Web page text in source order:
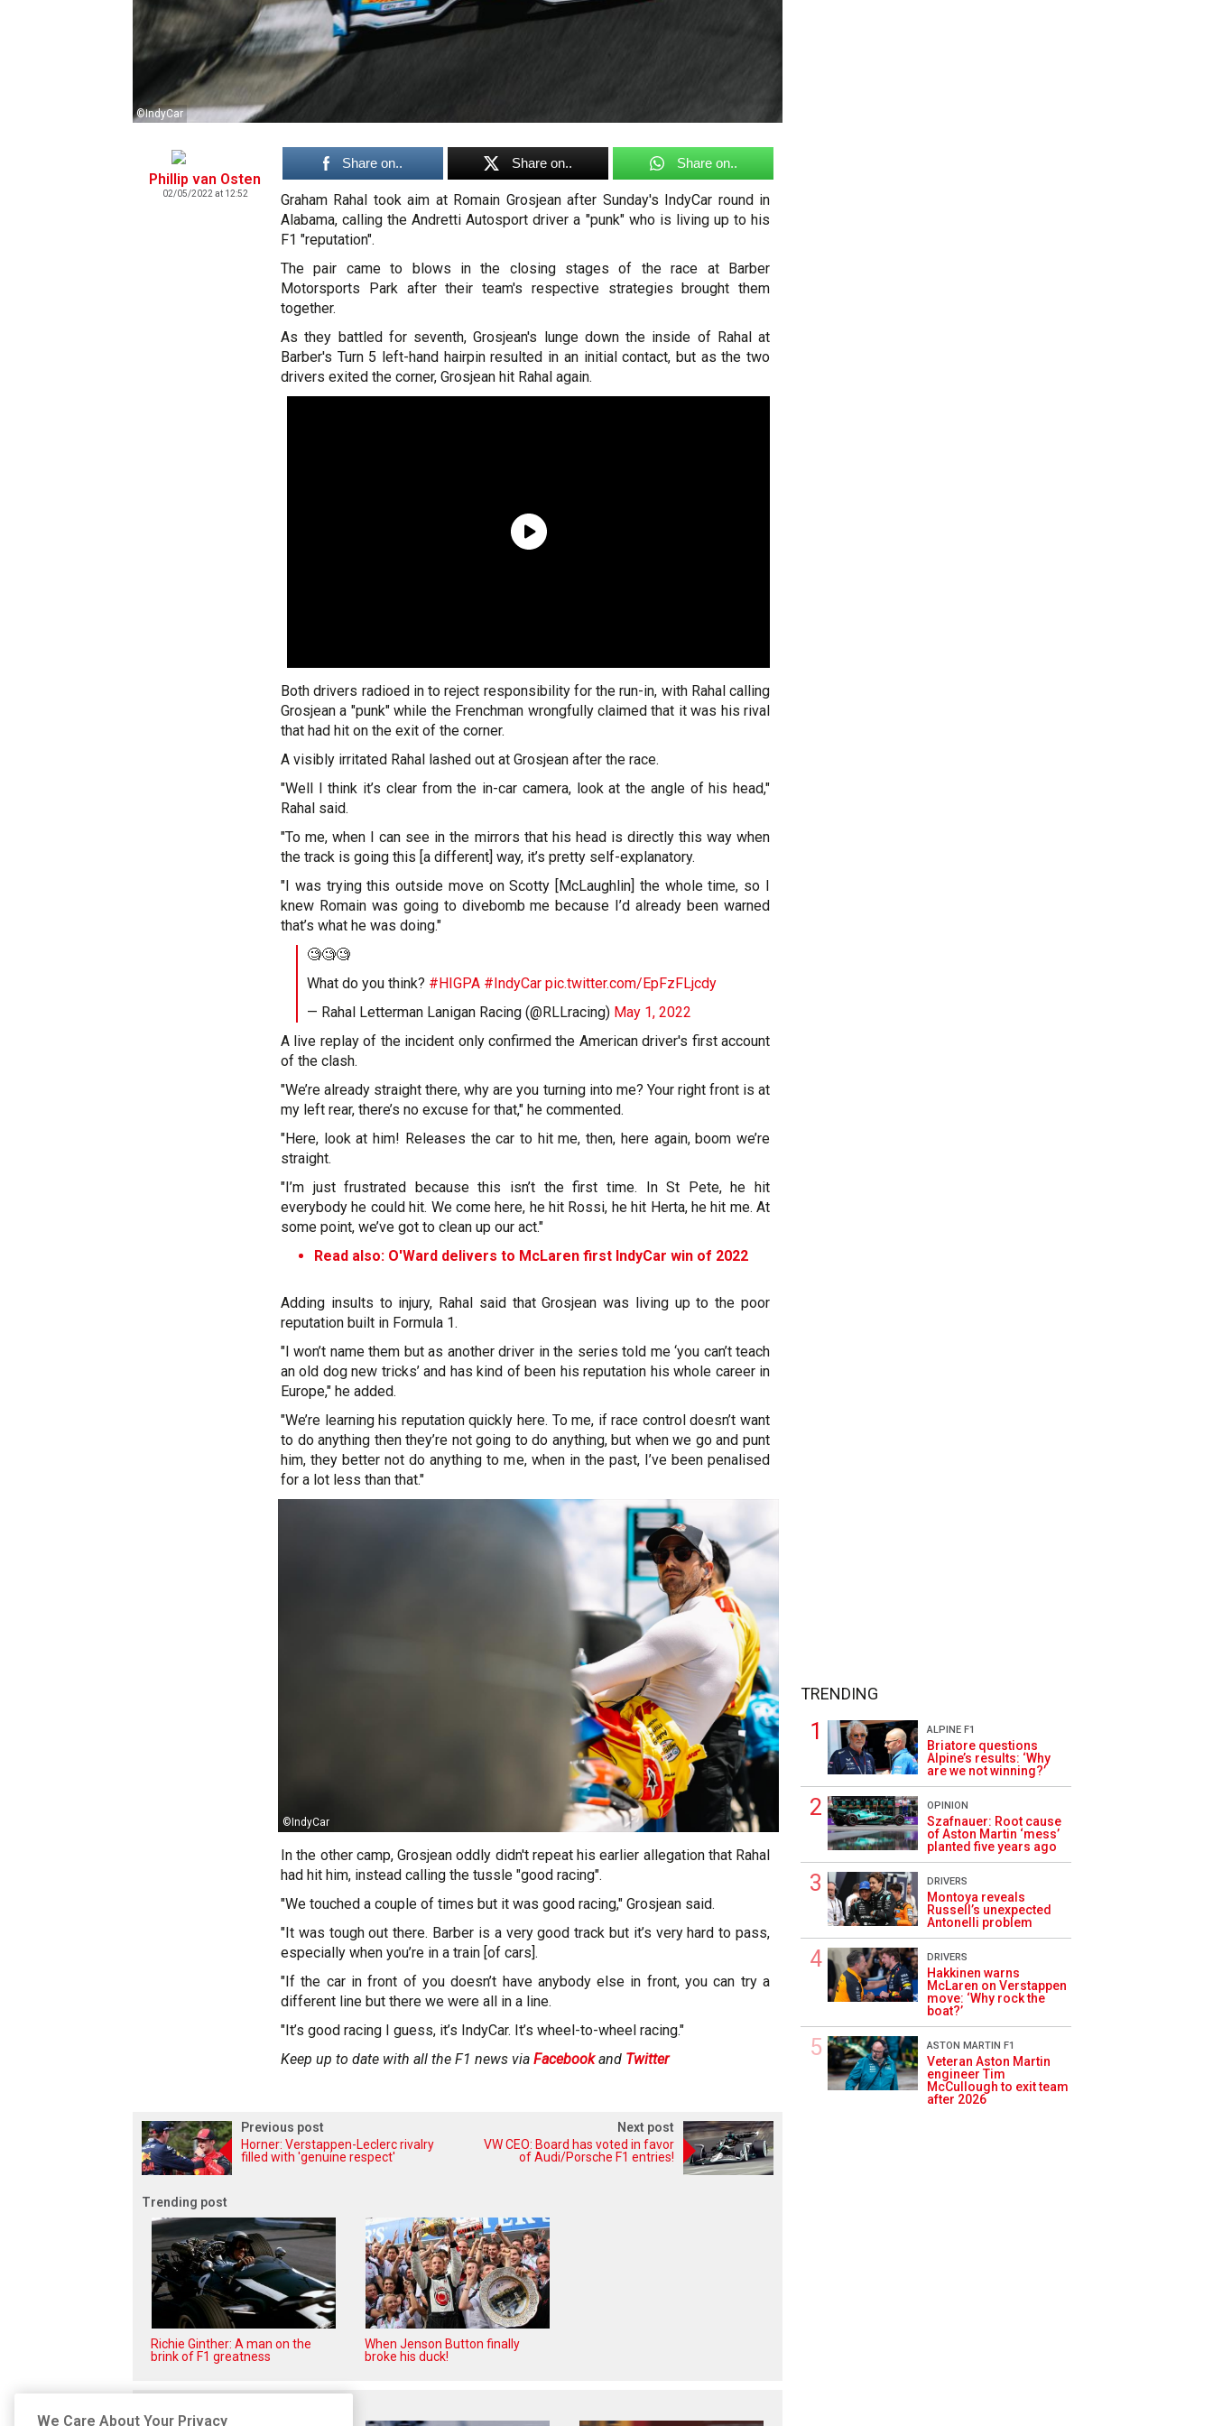
©IndyCar
Phillip van Osten
02/05/2022 at 12:52
Share on.. Share on.. Share on..
Graham Rahal took aim at Romain Grosjean after Sunday's IndyCar round in
Alabama, calling the Andretti Autosport driver a "punk" who is living up to his
F1 "reputation".
The pair came to blows in the closing stages of the race at Barber
Motorsports Park after their team's respective strategies brought them
together.
As they battled for seventh, Grosjean's lunge down the inside of Rahal at
Barber's Turn 5 left-hand hairpin resulted in an initial contact, but as the two
drivers exited the corner, Grosjean hit Rahal again.
Both drivers radioed in to reject responsibility for the run-in, with Rahal calling
Grosjean a "punk" while the Frenchman wrongfully claimed that it was his rival
that had hit on the exit of the corner.
A visibly irritated Rahal lashed out at Grosjean after the race.
"Well I think it’s clear from the in-car camera, look at the angle of his head,"
Rahal said.
"To me, when I can see in the mirrors that his head is directly this way when
the track is going this [a different] way, it’s pretty self-explanatory.
"I was trying this outside move on Scotty [McLaughlin] the whole time, so I
knew Romain was going to divebomb me because I’d already been warned
that’s what he was doing."
🧐🧐🧐
What do you think? #HIGPA #IndyCar pic.twitter.com/EpFzFLjcdy
— Rahal Letterman Lanigan Racing (@RLLracing) May 1, 2022
A live replay of the incident only confirmed the American driver's first account
of the clash.
"We’re already straight there, why are you turning into me? Your right front is at
my left rear, there’s no excuse for that," he commented.
"Here, look at him! Releases the car to hit me, then, here again, boom we’re
straight.
"I’m just frustrated because this isn’t the first time. In St Pete, he hit
everybody he could hit. We come here, he hit Rossi, he hit Herta, he hit me. At
some point, we’ve got to clean up our act."
Read also: O'Ward delivers to McLaren first IndyCar win of 2022
Adding insults to injury, Rahal said that Grosjean was living up to the poor
reputation built in Formula 1.
"I won’t name them but as another driver in the series told me ‘you can’t teach
an old dog new tricks’ and has kind of been his reputation his whole career in
Europe," he added.
"We’re learning his reputation quickly here. To me, if race control doesn’t want
to do anything then they’re not going to do anything, but when we go and punt
him, they better not do anything to me, when in the past, I’ve been penalised
for a lot less than that."
©IndyCar
In the other camp, Grosjean oddly didn't repeat his earlier allegation that Rahal
had hit him, instead calling the tussle "good racing".
"We touched a couple of times but it was good racing," Grosjean said.
"It was tough out there. Barber is a very good track but it’s very hard to pass,
especially when you’re in a train [of cars].
"If the car in front of you doesn’t have anybody else in front, you can try a
different line but there we were all in a line.
"It’s good racing I guess, it’s IndyCar. It’s wheel-to-wheel racing."
Keep up to date with all the F1 news via Facebookand Twitter
Previous post
Horner: Verstappen-Leclerc rivalry
filled with 'genuine respect'
Next post
VW CEO: Board has voted in favor
of Audi/Porsche F1 entries!
Trending post
Richie Ginther: A man on the
brink of F1 greatness
When Jenson Button finally
broke his duck!
TRENDING
ALPINE F1
Briatore questions
Alpine’s results: ‘Why
are we not winning?’
OPINION
Szafnauer: Root cause
of Aston Martin ‘mess’
planted five years ago
DRIVERS
Montoya reveals
Russell’s unexpected
Antonelli problem
DRIVERS
Hakkinen warns
McLaren on Verstappen
move: ‘Why rock the
boat?’
ASTON MARTIN F1
Veteran Aston Martin
engineer Tim
McCullough to exit team
after 2026
We Care About Your Privacy